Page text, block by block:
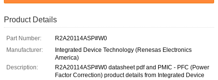
Product Details
Part Number:
R2A20114ASP#W0
Manufacturer:
Integrated Device Technology (Renesas Electronics
America)
Description:
R2A20114ASP#W0 datasheet pdf and PMIC - PFC (Power
Factor Correction) product details from Integrated Device